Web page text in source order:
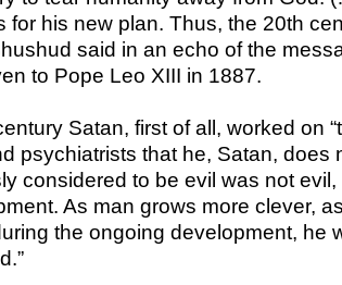
for his new plan. Thus, the 20th
said in an echo of the
to Pope Leo XIII in 1887.
Satan, first of all, worked on
psychiatrists that he, Satan, does
considered to be evil was not evil,
As man grows more clever,
the ongoing development, he